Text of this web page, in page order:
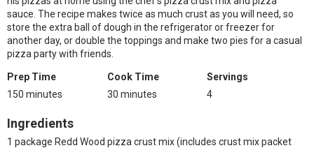
sauce. The recipe makes twice as much crust as you will need, so
store the extra ball of dough in the refrigerator or freezer for
another day, or double the toppings and make two pies for a casual
pizza party with friends.
Prep Time
150 minutes
Cook Time
30 minutes
Servings
4
Ingredients
1 package Redd Wood pizza crust mix (includes crust mix packet